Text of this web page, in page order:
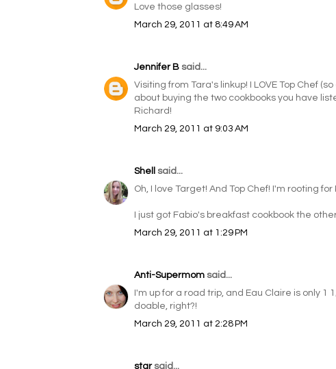
Love those glasses!
March 29, 2011 at 8:49 AM
Jennifer B said...
Visiting from Tara's linkup! I LOVE Top Chef
about buying the two cookbooks you have
Richard!
March 29, 2011 at 9:03 AM
Shell
said...
Oh, I love Target! And Top Chef! I'm rooting for
I just got Fabio's breakfast cookbook the
March 29, 2011 at 1:29 PM
Anti-Supermom said...
I'm up for a road trip, and Eau Claire is only
doable, right?!
March 29, 2011 at 2:28 PM
starsaid...